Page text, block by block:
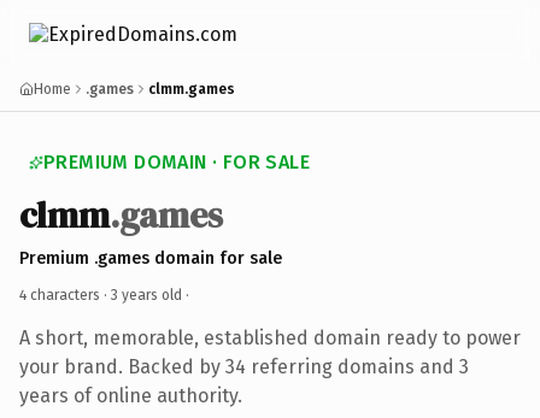
Home .games clmm.games
PREMIUM DOMAIN · FOR SALE
clmm.games
Premium .games domain for sale
4 characters · 3 years old ·
A short, memorable, established domain ready to power
your brand. Backed by 34 referring domains and 3
years of online authority.